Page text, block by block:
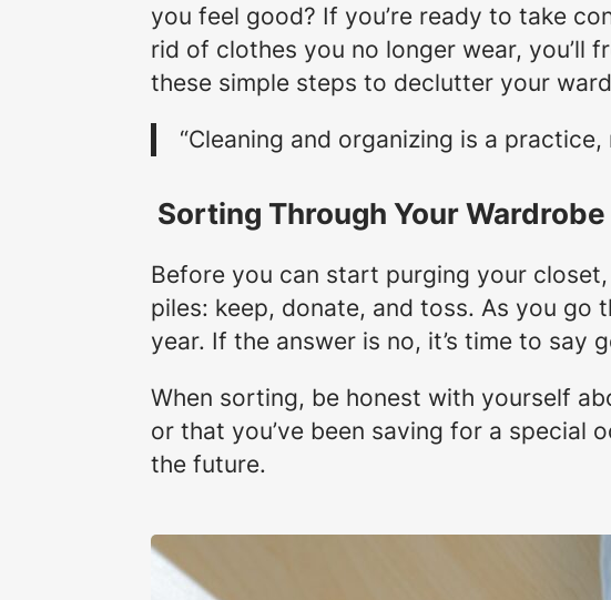
you feel good? If you’re ready to take
rid of clothes you no longer wear, you’ll
these simple steps to declutter your
“Cleaning and organizing is a
Sorting Through Your Wardrobe
Before you can start purging your
piles: keep, donate, and toss. As you go
year. If the answer is no, it’s time to say
When sorting, be honest with yourself
or that you’ve been saving for a special
the future.